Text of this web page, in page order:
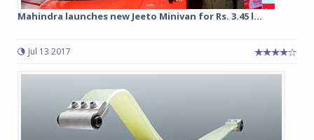
Mahindra launches new Jeeto Minivan for Rs. 3.45 l...
Jul 13 2017